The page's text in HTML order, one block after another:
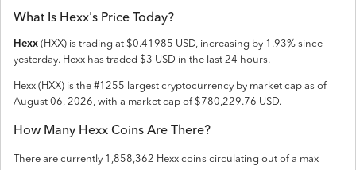
What Is Hexx's Price Today?
Hexx ( HXX) is trading at $0.41985 USD, increasing by 1.93% since
yesterday. Hexx has traded $3 USD in the last 24 hours.
Hexx ( HXX) is the #1255 largest cryptocurrency by market cap as of
August 06, 2026, with a market cap of $780,229.76 USD.
How Many Hexx Coins Are There?
There are currently 1,858,362 Hexx coins circulating out of a max